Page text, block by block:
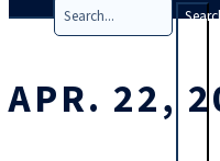
APR. 22,